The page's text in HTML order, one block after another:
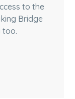
to the
Bridge
too.